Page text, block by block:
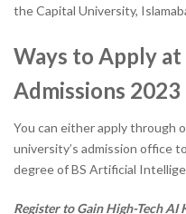
the Capital University,
Ways to Apply at
Admissions 2023
You can either apply through
university’s admission office
degree of BS Artificial
Register to Gain High-Tech AI